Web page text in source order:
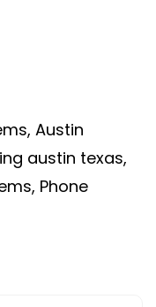
Austin
austin texas,
Phone